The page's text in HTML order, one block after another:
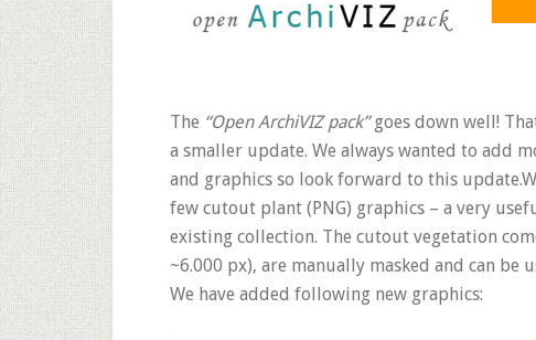
The “Open ArchiVIZ pack”goes down well!
a smaller update. We always wanted to add
and graphics so look forward to this update.
few cutout plant (PNG) graphics – a very
existing collection. The cutout vegetation
~6.000 px), are manually masked and can
We have added following new graphics: